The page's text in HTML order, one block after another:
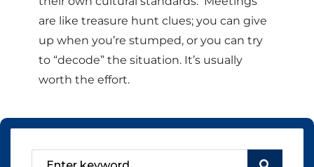
are like treasure hunt clues; you can give
up when you’re stumped, or you can try
to “decode” the situation. It’s usually
worth the effort.